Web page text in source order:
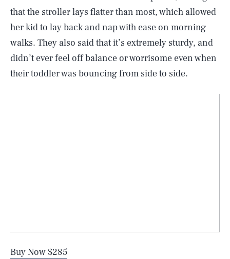
that the stroller lays flatter than most, which allowed
her kid to lay back and nap with ease on morning
walks. They also said that it’s extremely sturdy, and
didn’t ever feel off balance or worrisome even when
their toddler was bouncing from side to side.
Buy Now $285